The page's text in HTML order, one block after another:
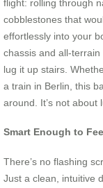
flight: rolling through
cobblestones that
effortlessly into your
chassis and all-
lug it up stairs.
a train in Berlin, this
around. It’s not about
Smart Enough to
There’s no flashing
Just a clean, intuitive